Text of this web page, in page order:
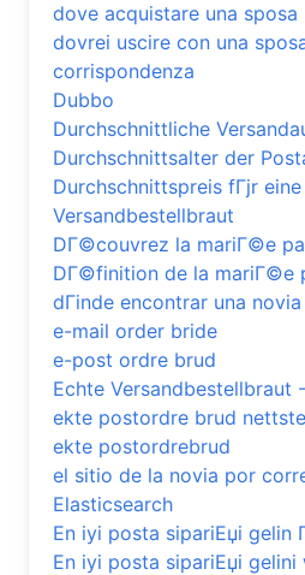
dove acquistare una
dovrei uscire con una
corrispondenza
Dubbo
Durchschnittliche
Durchschnittsalter der
Durchschnittspreis fГјr eine
Versandbestellbraut
DГ©couvrez la mariГ©e
DГ©finition de la mariГ©e
dГіnde encontrar una
e-mail order bride
e-post ordre brud
Echte Versandbestellbraut
ekte postordre brud
ekte postordrebrud
el sitio de la novia por
Elasticsearch
En iyi posta sipariЕџi gelin
En iyi posta sipariЕџi